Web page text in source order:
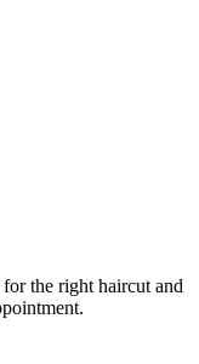
the right haircut and